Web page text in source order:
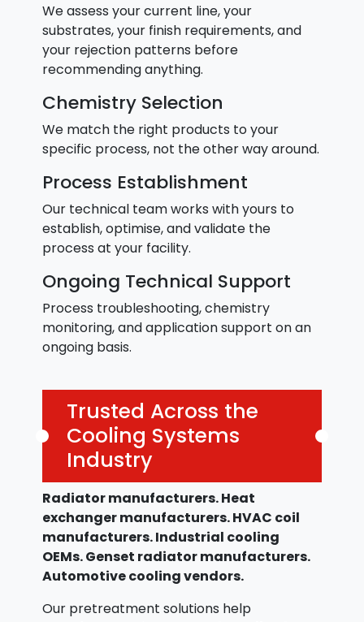
We assess your current line, your
substrates, your finish requirements, and
your rejection patterns before
recommending anything.
Chemistry Selection
We match the right products to your
specific process, not the other way around.
Process Establishment
Our technical team works with yours to
establish, optimise, and validate the
process at your facility.
Ongoing Technical Support
Process troubleshooting, chemistry
monitoring, and application support on an
ongoing basis.
Trusted Across the
Cooling Systems
Industry
Radiator manufacturers. Heat
exchanger manufacturers. HVAC coil
manufacturers. Industrial cooling
OEMs. Genset radiator manufacturers.
Automotive cooling vendors.
Our pretreatment solutions help